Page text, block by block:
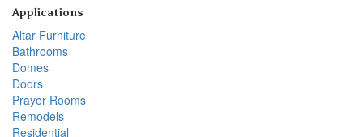
Applications
Altar Furniture
Bathrooms
Domes
Doors
Prayer Rooms
Remodels
Residential